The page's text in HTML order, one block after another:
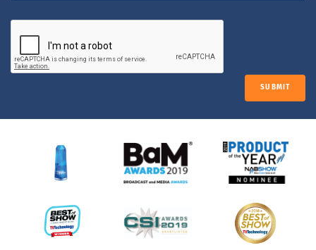
SUBMIT